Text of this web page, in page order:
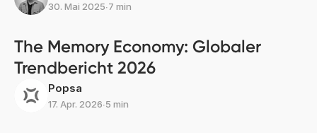
30. Mai 2025∙7 min
The Memory Economy: Globaler
Trendbericht 2026
Popsa
17. Apr. 2026∙5 min